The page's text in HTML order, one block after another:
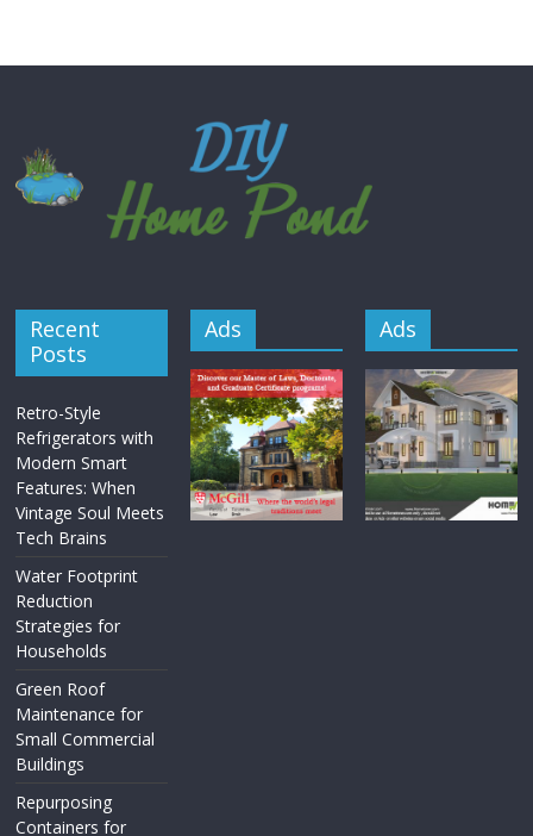
Recent
Posts
Retro-Style
Refrigerators with
Modern Smart
Features: When
Vintage Soul Meets
Tech Brains
Water Footprint
Reduction
Strategies for
Households
Green Roof
Maintenance for
Small Commercial
Buildings
Repurposing
Containers for
Ads Ads